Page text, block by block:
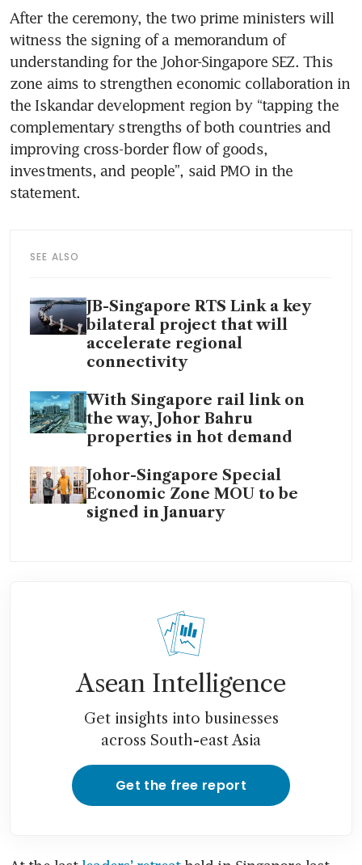
After the ceremony, the two prime ministers will
witness the signing of a memorandum of
understanding for the Johor-Singapore SEZ. This
zone aims to strengthen economic collaboration in
the Iskandar development region by “tapping the
complementary strengths of both countries and
improving cross-border flow of goods,
investments, and people”, said PMO in the
statement.
SEE ALSO
JB-Singapore RTS Link a key
bilateral project that will
accelerate regional
connectivity
With Singapore rail link on
the way, Johor Bahru
properties in hot demand
Johor-Singapore Special
Economic Zone MOU to be
signed in January
Asean Intelligence
Get insights into businesses
across South-east Asia
Get the free report